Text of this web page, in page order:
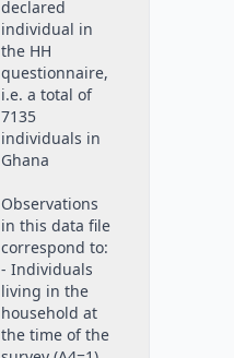
declared
individual in
the HH
questionnaire,
i.e. a total of
7135
individuals in
Ghana
Observations
in this data file
correspond to:
- Individuals
living in the
household at
the time of the